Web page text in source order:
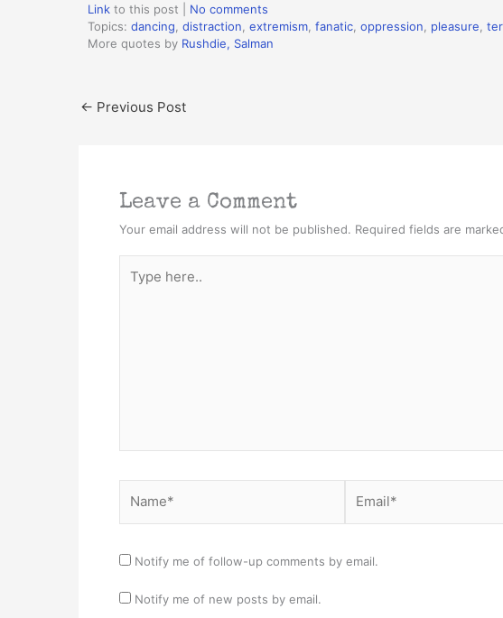
Link to this post
No comments
Topics: dancing distraction extremism fanatic oppression pleasure
More quotes by Rushdie, Salman
← Previous Post
Leave a Comment
Your email address will not be published. Required fields are
here..
Notify me of follow-up comments by email.
Notify me of new posts by email.